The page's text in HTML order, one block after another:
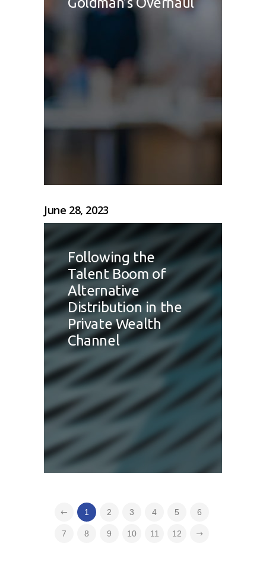
June 28, 2023
Following the
Talent Boom of
Alternative
Distribution in the
Private Wealth
Channel
1 2 3 4 5 6
7 8 9 10 11 12